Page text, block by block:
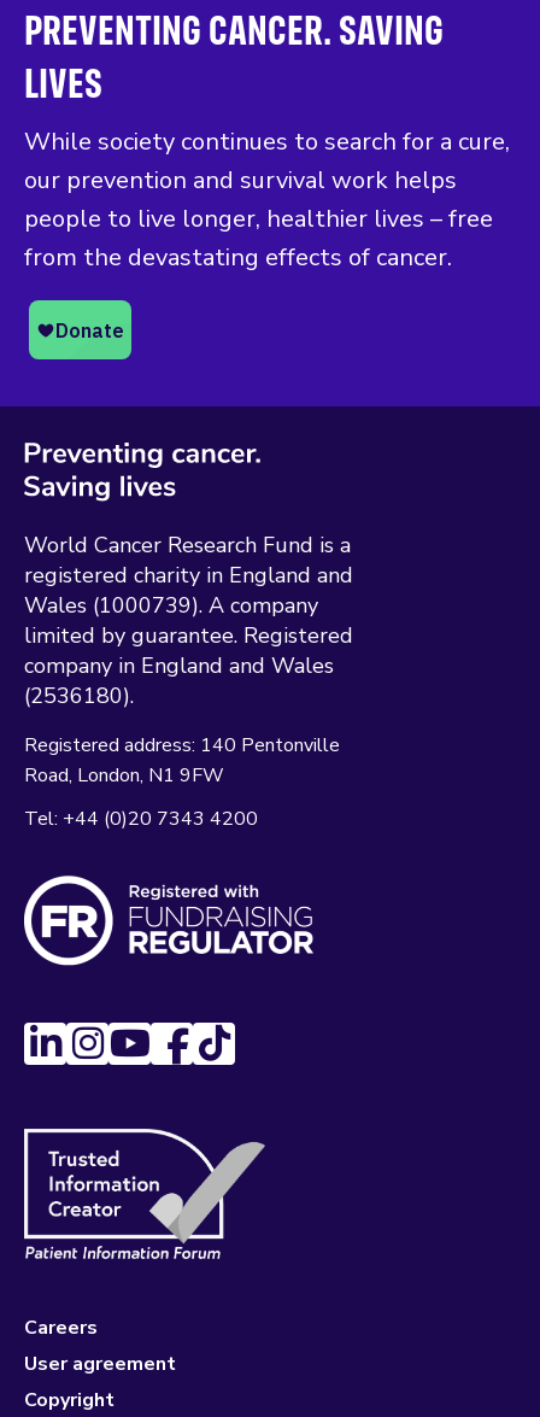
PREVENTING CANCER. SAVING
LIVES
While society continues to search for a cure,
our prevention and survival work helps
people to live longer, healthier lives – free
from the devastating effects of cancer.
World Cancer Research Fund is a
registered charity in England and
Wales (1000739). A company
limited by guarantee. Registered
company in England and Wales
(2536180).
Registered address: 140 Pentonville
Road London N1 9FW
Tel: +44 (0)20 7343 4200
Careers
User agreement
Copyright